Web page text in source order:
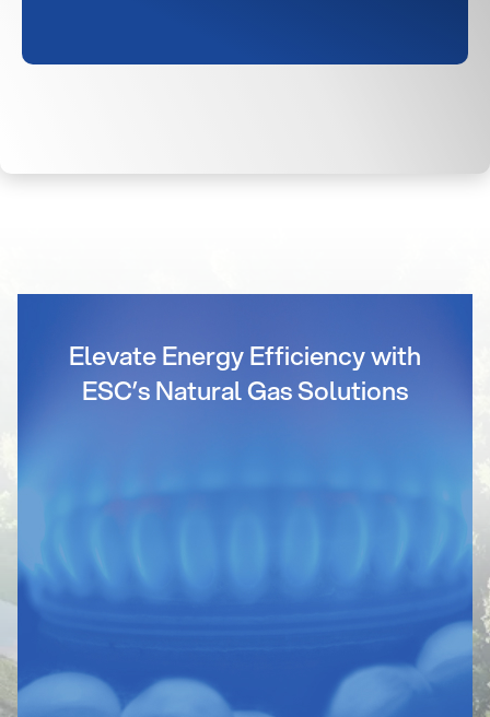
Elevate Energy Efficiency with
ESC’s Natural Gas Solutions